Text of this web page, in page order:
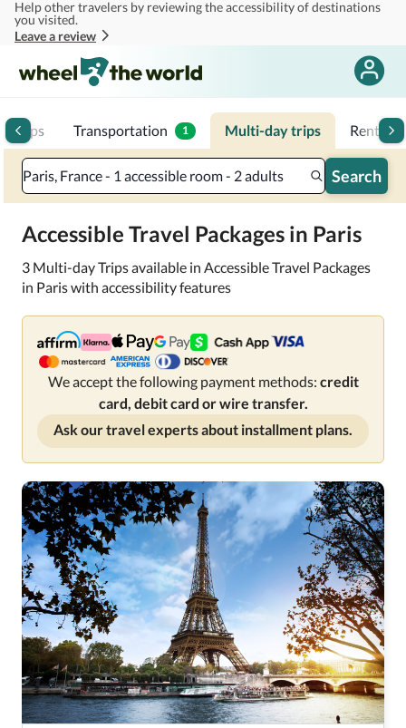
Skip to main content
Help other travelers by reviewing the accessibility of destinations
you visited.
Leave a review
trips Transportation 1 Multi-day trips Rentals
Paris, France - 1 accessible room - 2 adults Search
Accessible Travel Packages in Paris
3 Multi-day Trips available in Accessible Travel Packages
in Paris with accessibility features
We accept the following payment methods: credit
card, debit card or wire transfer.
Ask our travel experts about installment plans.